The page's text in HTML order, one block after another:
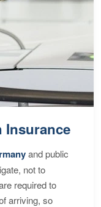
Insurance
and public
not to
required to
arriving, so